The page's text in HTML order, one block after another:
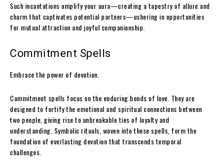
Such incantations amplify your aura—creating a tapestry of allure and
charm that captivates potential partners—ushering in opportunities
for mutual attraction and joyful companionship.
Commitment Spells
Embrace the power of devotion.
Commitment spells focus on the enduring bonds of love. They are
designed to fortify the emotional and spiritual connections between
two people, giving rise to unbreakable ties of loyalty and
understanding. Symbolic rituals, woven into these spells, form the
foundation of everlasting devotion that transcends temporal
challenges.